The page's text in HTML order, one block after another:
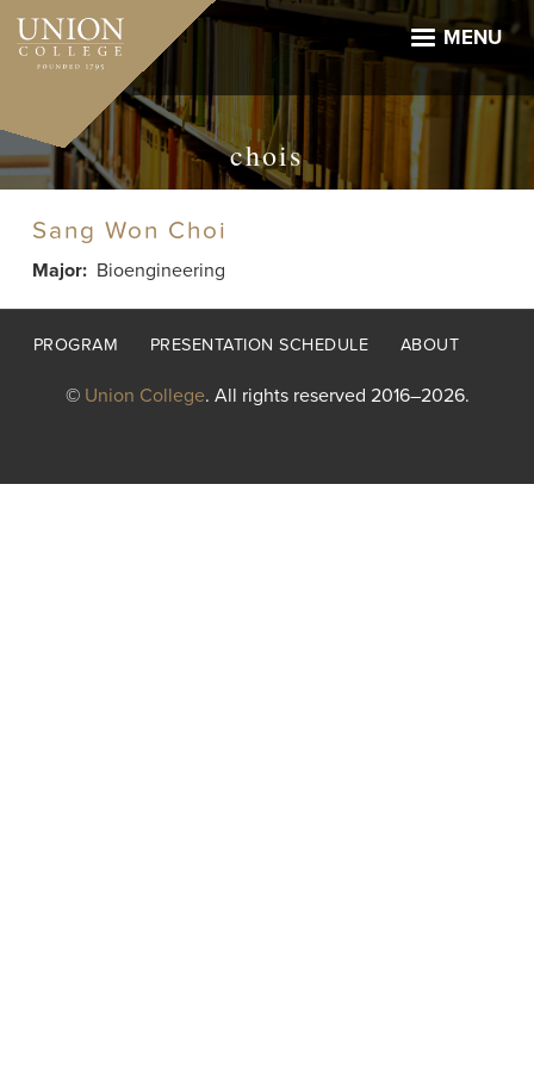
Skip
main
MENU
chois
Sang Won Choi
Major Bioengineering
Footer
PROGRAM PRESENTATION SCHEDULE ABOUT
© Union College. All rights reserved 2016–2026.